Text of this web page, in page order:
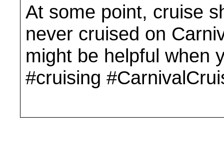
At some point, cruise
never cruised on
might be helpful when
#cruising